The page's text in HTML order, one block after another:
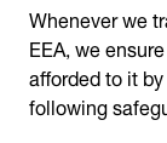
Whenever we
EEA, we
afforded to it
following